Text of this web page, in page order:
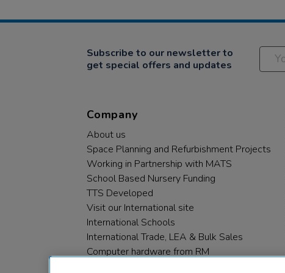
Subscribe to our newsletter to
get special offers and updates
Company
About us
Space Planning and Refurbishment Projects
Working in Partnership with MATS
School Based Nursery Funding
TTS Developed
Visit our International site
International Schools
International Trade, LEA & Bulk Sales
Computer hardware from RM